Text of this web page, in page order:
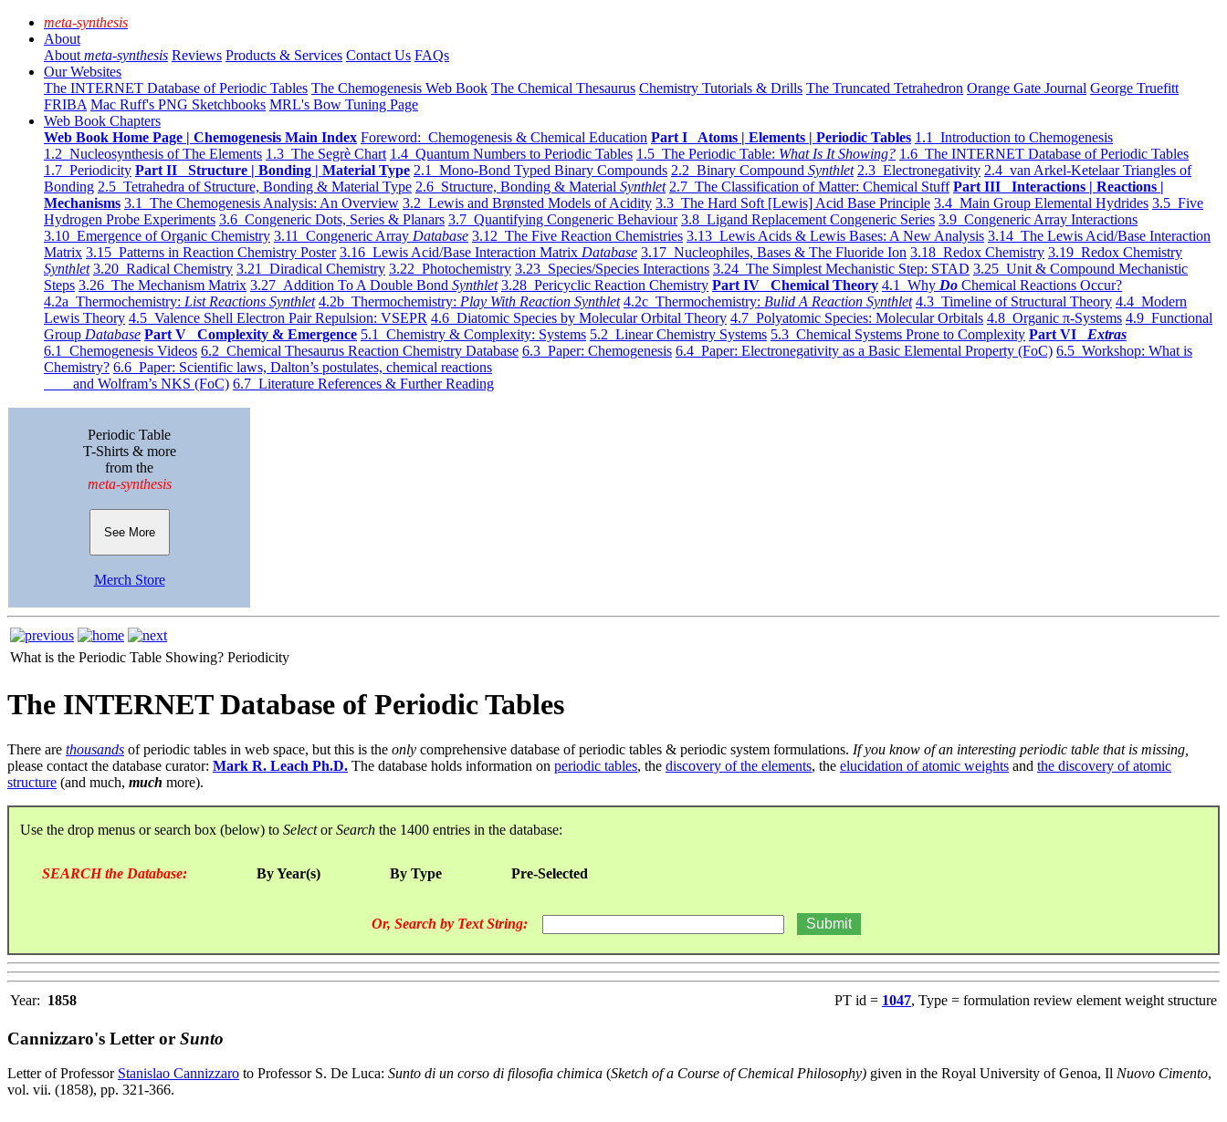
meta-synthesis
About
About meta-synthesis Reviews Products & Services Contact Us FAQs
Our Websites
The INTERNET Database of Periodic Tables The Chemogenesis Web Book The Chemical Thesaurus Chemistry Tutorials & Drills The Truncated Tetrahedron Orange Gate Journal George Truefitt
FRIBA Mac Ruff's PNG Sketchbooks MRL's Bow Tuning Page
Web Book Chapters
Web Book Home Page | Chemogenesis Main Index Foreword: Chemogenesis & Chemical Education Part I Atoms | Elements | Periodic Tables 1.1 Introduction to Chemogenesis
1.2 Nucleosynthesis of The Elements 1.3 The Segrè Chart 1.4 Quantum Numbers to Periodic Tables 1.5 The Periodic Table: What Is It Showing? 1.6 The INTERNET Database of Periodic Tables
1.7 Periodicity Part II Structure | Bonding | Material Type 2.1 Mono-Bond Typed Binary Compounds 2.2 Binary Compound Synthlet 2.3 Electronegativity 2.4 van Arkel-Ketelaar Triangles of
Bonding 2.5 Tetrahedra of Structure, Bonding & Material Type 2.6 Structure, Bonding & Material Synthlet 2.7 The Classification of Matter: Chemical Stuff Part III Interactions | Reactions |
Mechanisms 3.1 The Chemogenesis Analysis: An Overview 3.2 Lewis and Brønsted Models of Acidity 3.3 The Hard Soft [Lewis] Acid Base Principle 3.4 Main Group Elemental Hydrides 3.5 Five
Hydrogen Probe Experiments 3.6 Congeneric Dots, Series & Planars 3.7 Quantifying Congeneric Behaviour 3.8 Ligand Replacement Congeneric Series 3.9 Congeneric Array Interactions
3.10 Emergence of Organic Chemistry 3.11 Congeneric Array Database 3.12 The Five Reaction Chemistries 3.13 Lewis Acids & Lewis Bases: A New Analysis 3.14 The Lewis Acid/Base Interaction
Matrix 3.15 Patterns in Reaction Chemistry Poster 3.16 Lewis Acid/Base Interaction Matrix Database 3.17 Nucleophiles, Bases & The Fluoride Ion 3.18 Redox Chemistry 3.19 Redox Chemistry
Synthlet 3.20 Radical Chemistry 3.21 Diradical Chemistry 3.22 Photochemistry 3.23 Species/Species Interactions 3.24 The Simplest Mechanistic Step: STAD 3.25 Unit & Compound Mechanistic
Steps 3.26 The Mechanism Matrix 3.27 Addition To A Double Bond Synthlet 3.28 Pericyclic Reaction Chemistry Part IV Chemical Theory 4.1 Why Do Chemical Reactions Occur?
4.2a Thermochemistry: List Reactions Synthlet 4.2b Thermochemistry: Play With Reaction Synthlet 4.2c Thermochemistry: Bulid A Reaction Synthlet 4.3 Timeline of Structural Theory 4.4 Modern
Lewis Theory 4.5 Valence Shell Electron Pair Repulsion: VSEPR 4.6 Diatomic Species by Molecular Orbital Theory 4.7 Polyatomic Species: Molecular Orbitals 4.8 Organic π-Systems 4.9 Functional
Group Database Part V Complexity & Emergence 5.1 Chemistry & Complexity: Systems 5.2 Linear Chemistry Systems 5.3 Chemical Systems Prone to Complexity Part VI Extras
6.1 Chemogenesis Videos 6.2 Chemical Thesaurus Reaction Chemistry Database 6.3 Paper: Chemogenesis 6.4 Paper: Electronegativity as a Basic Elemental Property (FoC) 6.5 Workshop: What is
Chemistry? 6.6 Paper: Scientific laws, Dalton’s postulates, chemical reactions
and Wolfram’s NKS (FoC) 6.7 Literature References & Further Reading
Periodic Table
T-Shirts & more
from the
meta-synthesis
See More
Merch Store
What is the Periodic Table Showing? Periodicity
The INTERNET Database of Periodic Tables
There are thousands of periodic tables in web space, but this is the only comprehensive database of periodic tables & periodic system formulations. If you know of an interesting periodic table that is missing,
please contact the database curator: Mark R. Leach Ph.D. The database holds information on periodic tables, the discovery of the elements, the elucidation of atomic weights and the discovery of atomic
structure (and much, much more).
Use the drop menus or search box (below) to SelectorSearch the 1400 entries in the database:
SEARCH the Database: By Year(s) By Type Pre-Selected
Or, Search by Text String:
Year: 1858 PT id = 1047, Type = formulation review element weight structure
Cannizzaro's Letter or Sunto
Letter of Professor Stanislao Cannizzaro to Professor S. De Luca: Sunto di un corso di filosofia chimica (Sketch of a Course of Chemical Philosophy) given in the Royal University of Genoa, Il Nuovo Cimento,
vol. vii. (1858), pp. 321-366.